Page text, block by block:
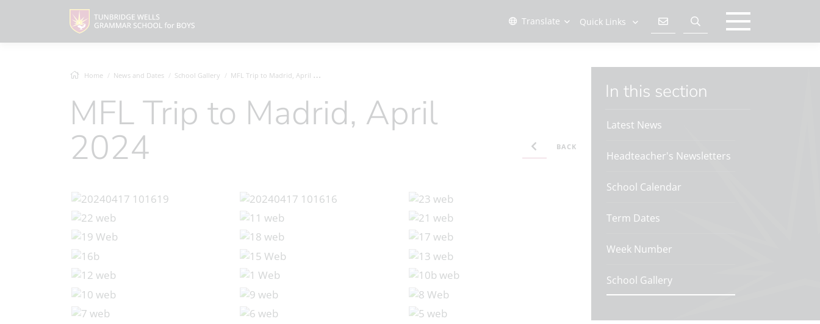
Translate Quick Links
Home News and Dates School Gallery MFL Trip to Madrid, April 2024
MFL Trip to Madrid, April
2024 BACK
In this section
Latest News
Headteacher's Newsletters
School Calendar
Term Dates
Week Number
School Gallery